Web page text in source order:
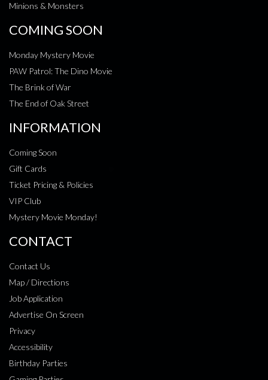
Minions & Monsters
COMING SOON
Monday Mystery Movie
PAW Patrol: The Dino Movie
The Brink of War
The End of Oak Street
INFORMATION
Coming Soon
Gift Cards
Ticket Pricing & Policies
VIP Club
Mystery Movie Monday!
CONTACT
Contact Us
Map / Directions
Job Application
Advertise On Screen
Privacy
Accessibility
Birthday Parties